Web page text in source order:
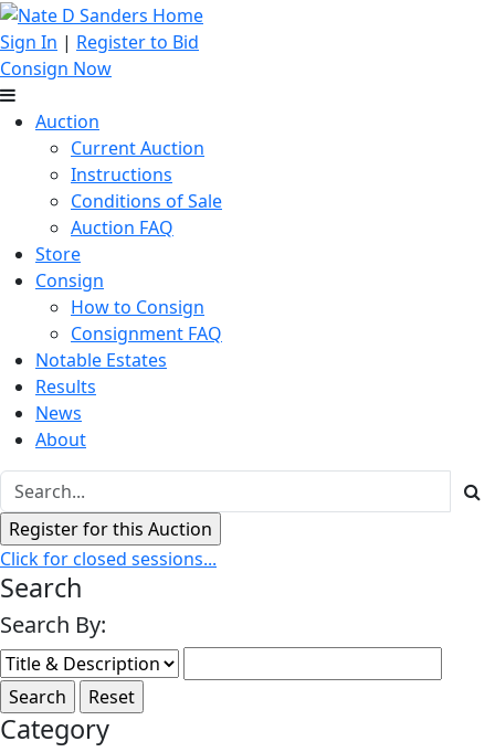
Sign In | Register to Bid
Consign Now
Auction
Current Auction
Instructions
Conditions of Sale
Auction FAQ
Store
Consign
How to Consign
Consignment FAQ
Notable Estates
Results
News
About
Click for closed sessions...
Search
Search By:
Category